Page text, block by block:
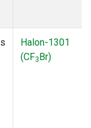
Halon-1301
(CF3Br)